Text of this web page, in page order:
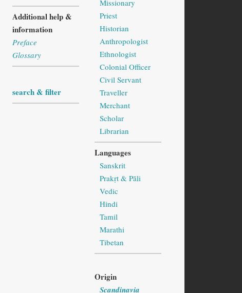
Additional help &
information
Preface
Glossary
search & filter
Missionary
Priest
Historian
Anthropologist
Ethnologist
Colonial Officer
Civil Servant
Traveller
Merchant
Scholar
Librarian
Languages
Sanskrit
Prakṛt & Pāli
Vedic
Hindi
Tamil
Marathi
Tibetan
Origin
Scandinavia